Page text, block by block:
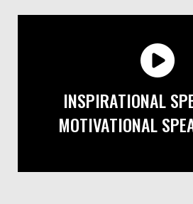
INSPIRATIONAL
MOTIVATIONAL